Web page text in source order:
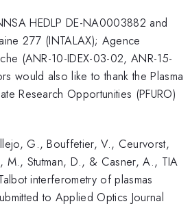
HEDLP DE-NA0003882 and
277 (INTALAX); Agence
(ANR-10-IDEX-03-02, ANR-15-
would also like to thank the Plasma
Research Opportunities (PFURO)
G., Bouffetier, V., Ceurvorst,
M., Stutman, D., & Casner, A., TIA
interferometry of plasmas
to Applied Optics Journal